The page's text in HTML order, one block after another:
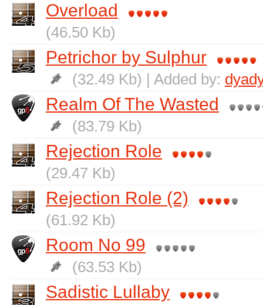
Overload
(46.50 Kb)
Petrichor by Sulphur
(32.49 Kb) | Added by:
Realm Of The Wasted
(83.79 Kb)
Rejection Role
(29.47 Kb)
Rejection Role (2)
(61.92 Kb)
Room No 99
(63.53 Kb)
Sadistic Lullaby